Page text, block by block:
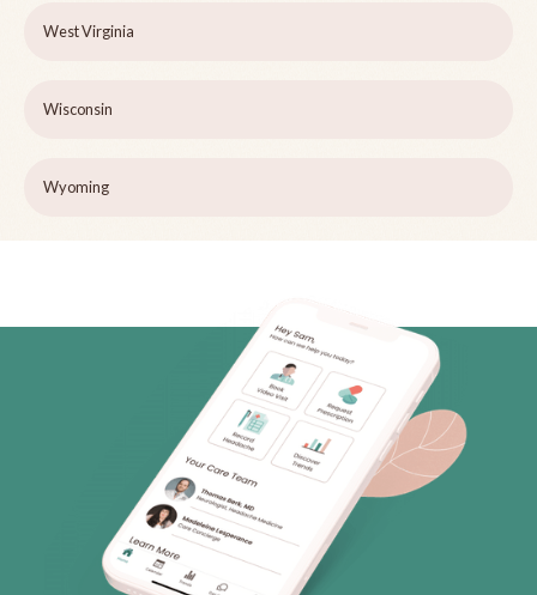
West Virginia
Wisconsin
Wyoming